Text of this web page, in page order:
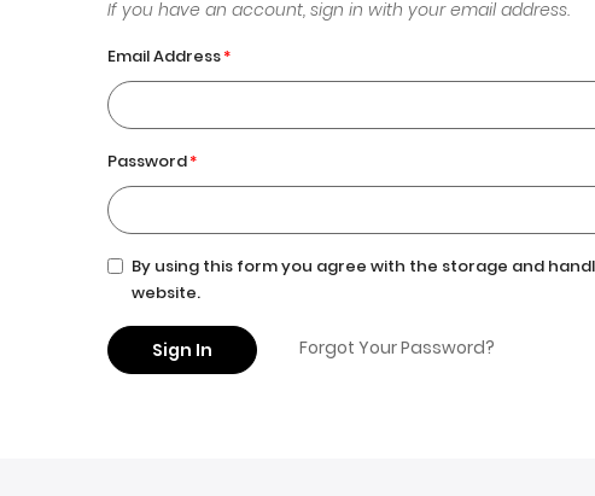
If you have an account, sign in with your email address.
Email Address
Password
By using this form you agree with the storage and
website.
Sign In Forgot Your Password?